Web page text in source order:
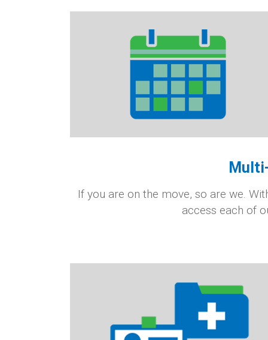
If you are on the move, so are we.
access each of